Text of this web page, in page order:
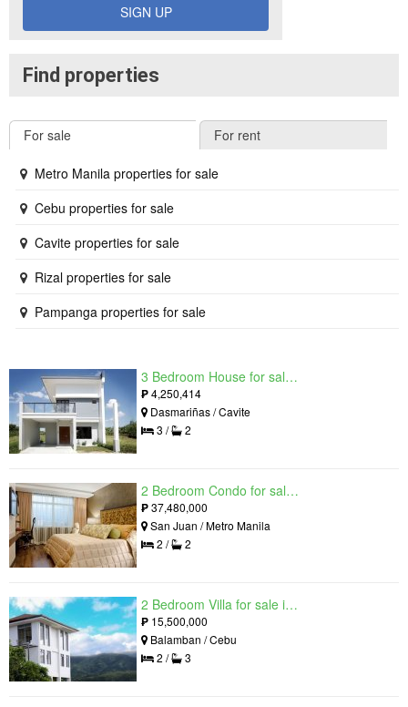
SIGN UP
Find properties
For sale For rent
Metro Manila properties for sale
Cebu properties for sale
Cavite properties for sale
Rizal properties for sale
Pampanga properties for sale
3 Bedroom House for sale in West Beverly Hills, Langkaan I, Cavite
₱4,250,414
Dasmariñas / Cavite
3 /
2
2 Bedroom Condo for sale in Viridian in Greenhills, Greenhills, Metro Manila
₱37,480,000
San Juan / Metro Manila
2 /
2
2 Bedroom Villa for sale in Amonsagana: Cebu's Health and Wellness Destination, Balamban, Cebu
₱ 15,500,000
Balamban / Cebu
2 /
3